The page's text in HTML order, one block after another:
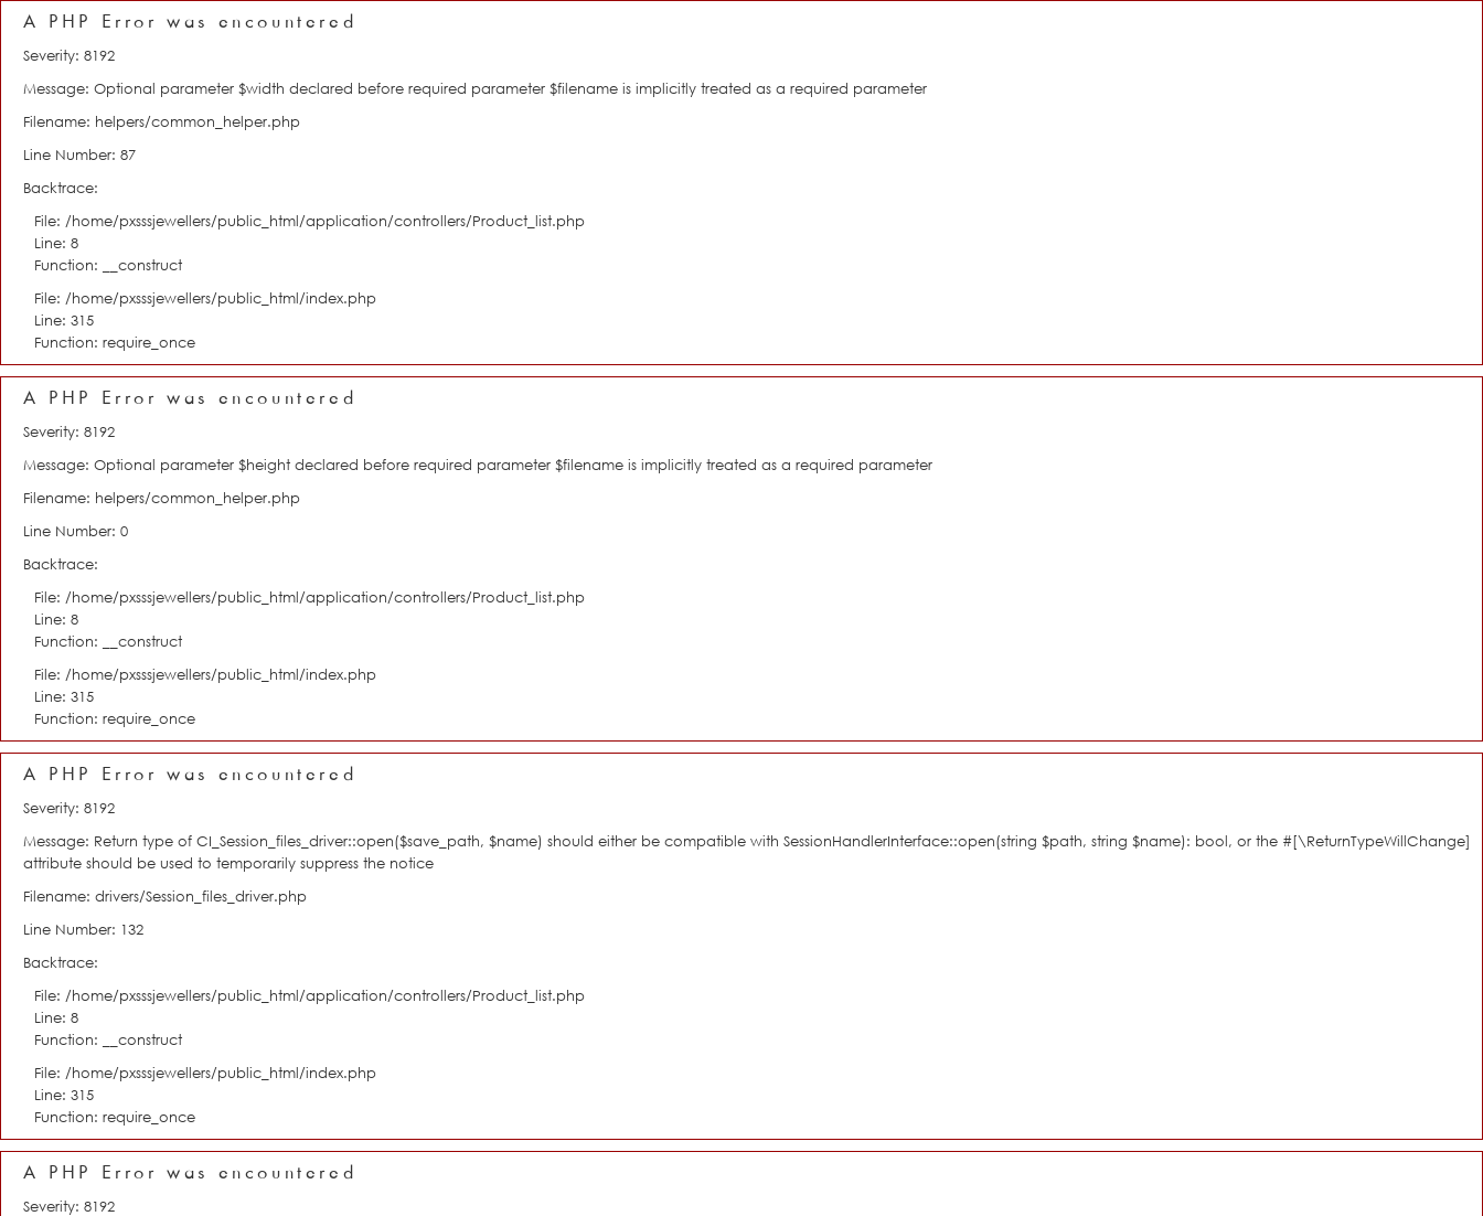
A PHP Error was encountered
Severity: 8192
Message: Optional parameter $width declared before required parameter $filename is implicitly treated as a required parameter
Filename: helpers/common_helper.php
Line Number: 87
Backtrace:
File: /home/pxsssjewellers/public_html/application/controllers/Product_list.php
Line: 8
Function: __construct
File: /home/pxsssjewellers/public_html/index.php
Line: 315
Function: require_once
A PHP Error was encountered
Severity: 8192
Message: Optional parameter $height declared before required parameter $filename is implicitly treated as a required parameter
Filename: helpers/common_helper.php
Line Number: 0
Backtrace:
File: /home/pxsssjewellers/public_html/application/controllers/Product_list.php
Line: 8
Function: __construct
File: /home/pxsssjewellers/public_html/index.php
Line: 315
Function: require_once
A PHP Error was encountered
Severity: 8192
Message: Return type of CI_Session_files_driver::open($save_path, $name) should either be compatible with SessionHandlerInterface::open(string $path, string $name): bool, or the #[\ReturnTypeWillChange]
attribute should be used to temporarily suppress the notice
Filename: drivers/Session_files_driver.php
Line Number: 132
Backtrace:
File: /home/pxsssjewellers/public_html/application/controllers/Product_list.php
Line: 8
Function: __construct
File: /home/pxsssjewellers/public_html/index.php
Line: 315
Function: require_once
A PHP Error was encountered
Severity: 8192